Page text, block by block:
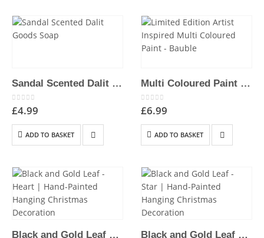
Sandal Scented Dalit Goods Soap
0out of 5
£4.99
ADD TO BASKET
Multi Coloured Paint Effect 2″ Bauble | Hand-Painted Hanging Christmas Decoration
0out of 5
£6.99
ADD TO BASKET
Black and Gold Leaf – Heart | Hand-Painted Hanging Christmas Decoration Black and Gold Leaf – Star | Hand-Painted Hanging Christmas Decoration